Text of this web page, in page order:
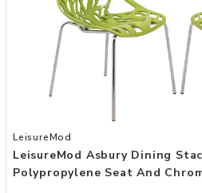
Add LeisureMod Asbury Dining
LeisureMod
LeisureMod Asbury Dining
Polypropylene Seat And